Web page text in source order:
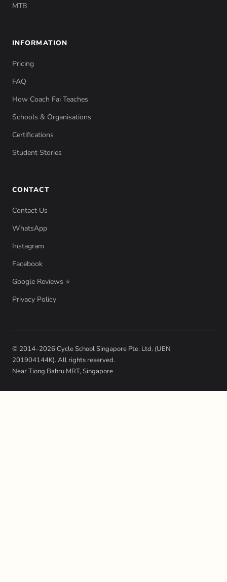
MTB
INFORMATION
Pricing
FAQ
How Coach Fai Teaches
Schools & Organisations
Certifications
Student Stories
CONTACT
Contact Us
WhatsApp
Instagram
Facebook
Google Reviews ⭐
Privacy Policy
© 2014–2026 Cycle School Singapore Pte. Ltd. (UEN
201904144K). All rights reserved.
Near Tiong Bahru MRT, Singapore